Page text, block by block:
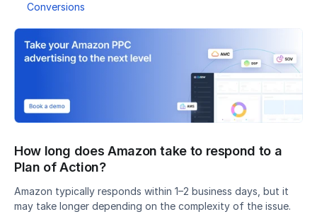
Conversions
How long does Amazon take to respond to a
Plan of Action?
Amazon typically responds within 1–2 business days, but it
may take longer depending on the complexity of the issue.